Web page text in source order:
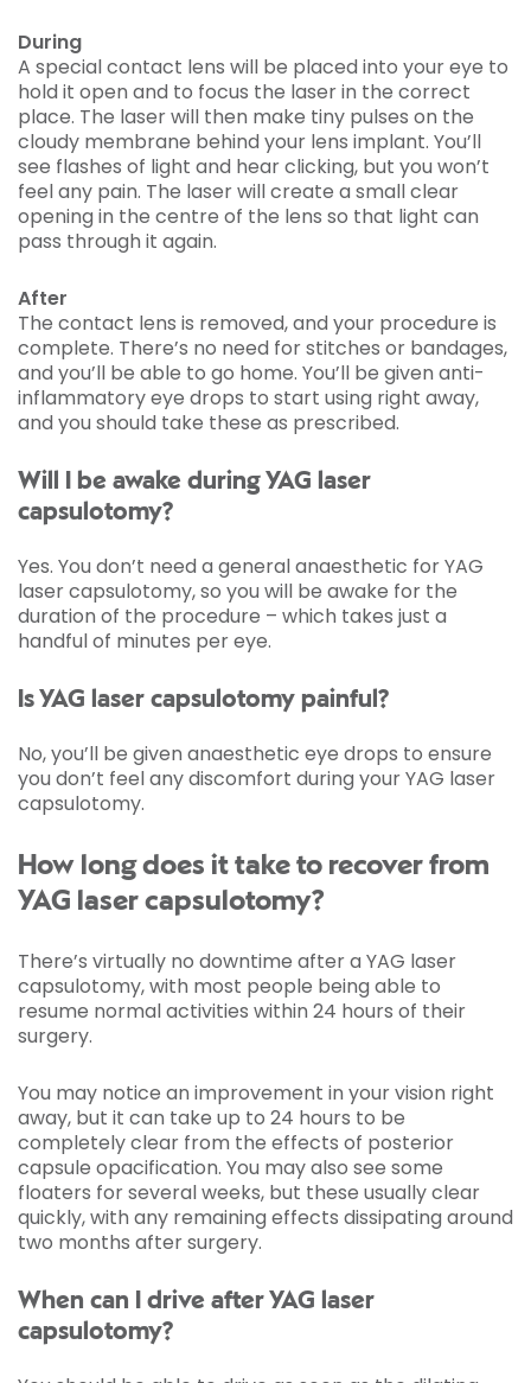
During
A special contact lens will be placed into your eye to
hold it open and to focus the laser in the correct
place. The laser will then make tiny pulses on the
cloudy membrane behind your lens implant. You’ll
see flashes of light and hear clicking, but you won’t
feel any pain. The laser will create a small clear
opening in the centre of the lens so that light can
pass through it again.
After
The contact lens is removed, and your procedure is
complete. There’s no need for stitches or bandages,
and you’ll be able to go home. You’ll be given anti-
inflammatory eye drops to start using right away,
and you should take these as prescribed.
Will I be awake during YAG laser
capsulotomy?
Yes. You don’t need a general anaesthetic for YAG
laser capsulotomy, so you will be awake for the
duration of the procedure – which takes just a
handful of minutes per eye.
Is YAG laser capsulotomy painful?
No, you’ll be given anaesthetic eye drops to ensure
you don’t feel any discomfort during your YAG laser
capsulotomy.
How long does it take to recover from
YAG laser capsulotomy?
There’s virtually no downtime after a YAG laser
capsulotomy, with most people being able to
resume normal activities within 24 hours of their
surgery.
You may notice an improvement in your vision right
away, but it can take up to 24 hours to be
completely clear from the effects of posterior
capsule opacification. You may also see some
floaters for several weeks, but these usually clear
quickly, with any remaining effects dissipating around
two months after surgery.
When can I drive after YAG laser
capsulotomy?